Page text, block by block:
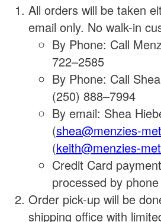
All orders will be taken
email only. No walk-in
By Phone: Call
722–2585
By Phone: Call
(250) 888–7994
By email: Shea
(shea@menzies-
(keith@menzies-
Credit Card
processed by
Order pick-up will be
shipping office with